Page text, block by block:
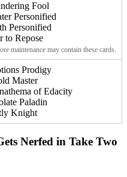
Fool
Personified
Personified
to Repose
maintenance may contain these cards.
Prodigy
Master
of Edacity
Paladin
Knight
Nerfed in Take Two